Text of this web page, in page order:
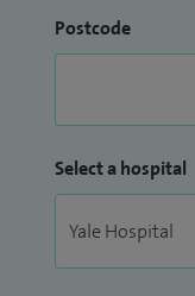
Postcode
Select a hospital